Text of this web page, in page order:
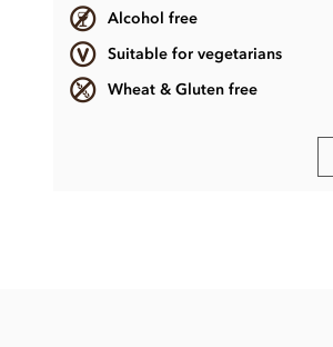
Alcohol free
Suitable for vegetarians
Wheat & Gluten free